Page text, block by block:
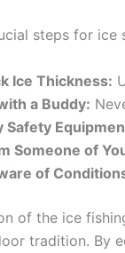
steps for ice
Ice Thickness:
a Buddy:
Safety
Someone of
of
of the ice
tradition. By